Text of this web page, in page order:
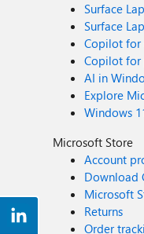
Surface
Surface
Copilot for
Copilot for
AI in
Explore
Windows
Microsoft Store
Account
Download
Microsoft
Returns
Order